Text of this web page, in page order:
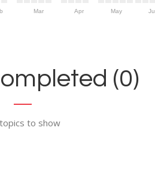
Mar Apr May
(0)
to show